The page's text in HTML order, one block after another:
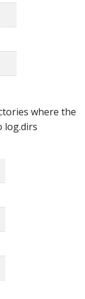
where the
log.dirs